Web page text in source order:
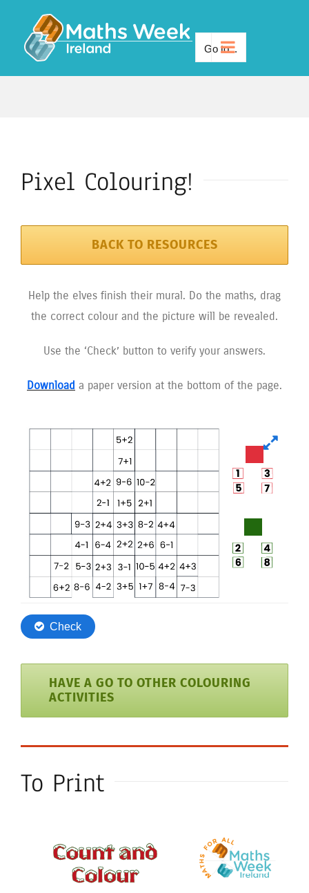
content
Go to...
Pixel Colouring!
BACK TO RESOURCES
Help the elves finish their mural. Do the maths, drag
the correct colour and the picture will be revealed.
Use the ‘Check’ button to verify your answers.
Download a paper version at the bottom of the page.
HAVE A GO TO OTHER COLOURING
ACTIVITIES
To Print